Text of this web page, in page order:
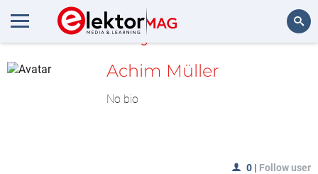
MyLAB
Achim Müller
No bio
0 | Follow user